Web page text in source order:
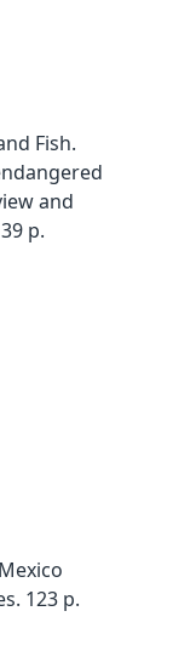
Fish.
and
p.
123 p.